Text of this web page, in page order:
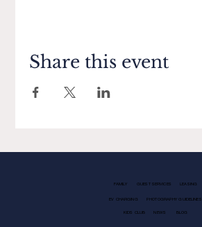
Share this event
FAMILY GUEST SERVICES LEASING
EV CHARGING PHOTOGRAPHY GUIDELINES
KIDS CLUB NEWS BLOG